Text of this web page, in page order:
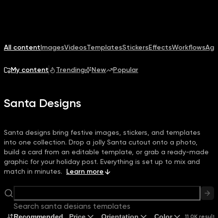
All contentImagesVideosTemplatesStickersEffectsWorkflows
My content Trending New Popular
Santa Designs
Santa designs bring festive images, stickers, and templates
into one collection. Drop a jolly Santa cutout onto a photo,
build a card from an editable template, or grab a ready-made
graphic for your holiday post. Everything is set up to mix and
match in minutes.
Learn more
Search santa designs templates
11.0K results